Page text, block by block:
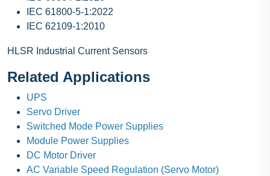
IEC 61800-5-1:2022
IEC 62109-1:2010
HLSR Industrial Current Sensors
Related Applications
UPS
Servo Driver
Switched Mode Power Supplies
Module Power Supplies
DC Motor Driver
AC Variable Speed Regulation (Servo Motor)